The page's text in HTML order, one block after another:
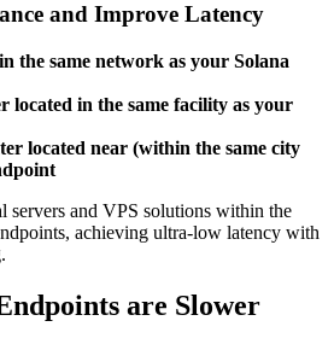
and Improve Latency
the same network as your Solana
located in the same facility as your
located near (within the same city
servers and VPS solutions within the
achieving ultra-low latency with
are Slower